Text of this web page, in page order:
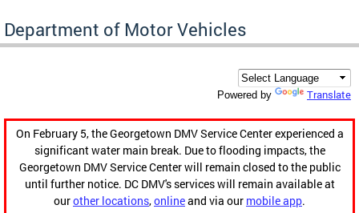
Department of Motor Vehicles
Powered by Translate
On February 5, the Georgetown DMV Service Center experienced a
significant water main break. Due to flooding impacts, the
Georgetown DMV Service Center will remain closed to the public
until further notice. DC DMV's services will remain available at
ourother locations,onlineand via our mobile app.